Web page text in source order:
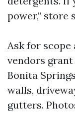
power,” store
Ask for scope
vendors
Bonita
walls,
gutters.